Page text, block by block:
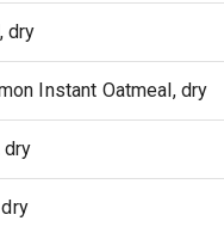
dry
Instant Oatmeal, dry
dry